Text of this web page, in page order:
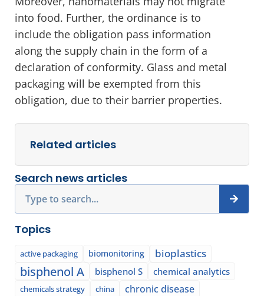
into food. Further, the ordinance is to
include the obligation pass information
along the supply chain in the form of a
declaration of conformity. Glass and metal
packaging will be exempted from this
obligation, due to their barrier properties.
Related articles
Search news articles
Topics
active packaging biomonitoring bioplastics
bisphenol A bisphenol S chemical analytics
chemicals strategy china chronic disease